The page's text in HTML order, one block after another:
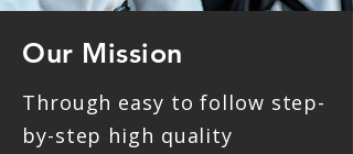
Our Mission
Through easy to follow step-
by-step high quality